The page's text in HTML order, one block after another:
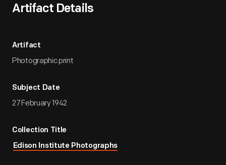
Artifact Details
Artifact
Photographic print
Subject Date
27 February 1942
Collection Title
Edison Institute Photographs